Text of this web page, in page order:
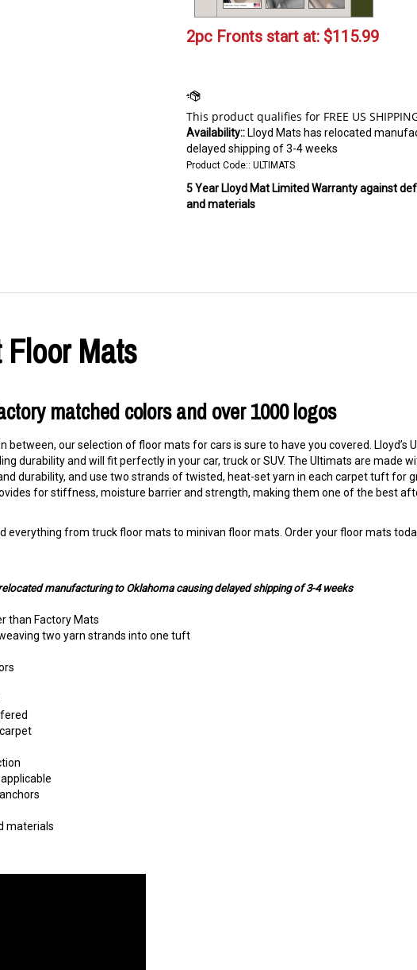
2pc Fronts start at:$115.99
Availability::Lloyd Mats has relocated
delayed shipping of 3-4 weeks
Product Code:: ULTIMATS
5 Year Lloyd Mat Limited Warranty against
and materials
Mats
matched colors and over 1000 logos
our selection of floor mats for cars is sure to have you covered. Lloyd’s
durability and will fit perfectly in your car, truck or SUV. The Ultimats are made
durability, and use two strands of twisted, heat-set yarn in each carpet tuft for
for stiffness, moisture barrier and strength, making them one of the best
from truck floor mats to minivan floor mats. Order your floor mats
manufacturing to Oklahoma causing delayed shipping of 3-4 weeks
than Factory Mats
two yarn strands into one tuft
materials